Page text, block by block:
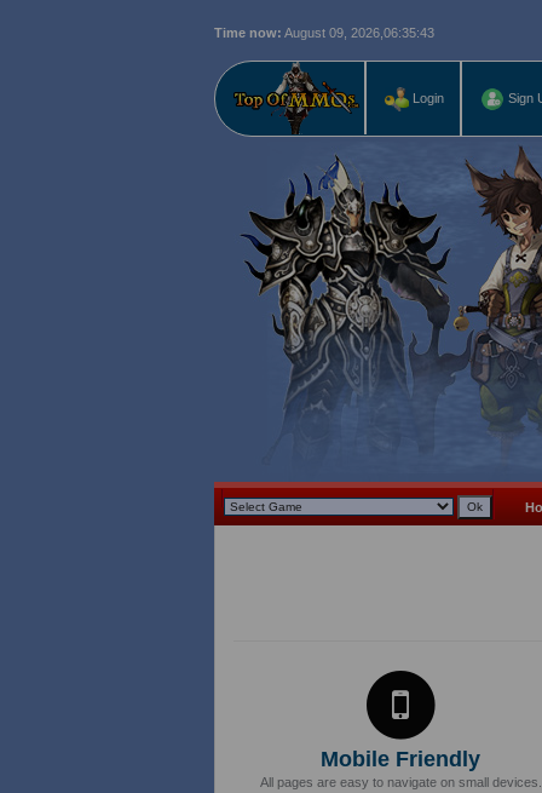
Time now: August 09, 2026, 06:35:44
Login Sign
Mobile Friendly
All pages are easy to navigate on small devices.